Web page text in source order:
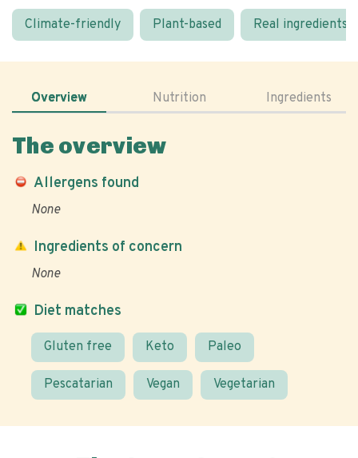
Climate-friendly Plant-based Real ingredients
Overview Nutrition Ingredients
The overview
Allergens found
None
Diet matches
Gluten free Keto Paleo
Pescatarian Vegan Vegetarian
Ingredients of concern
None